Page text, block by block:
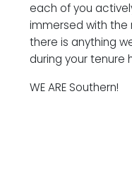
each of you
immersed with the
there is anything
during your tenure
WE ARE Southern!